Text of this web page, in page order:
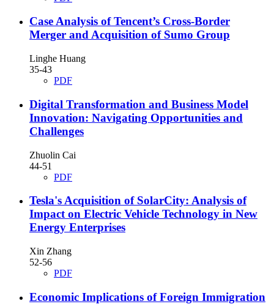
Case Analysis of Tencent’s Cross-Border
Merger and Acquisition of Sumo Group
Linghe Huang
35-43
PDF
Digital Transformation and Business Model
Innovation: Navigating Opportunities and
Challenges
Zhuolin Cai
44-51
PDF
Tesla's Acquisition of SolarCity: Analysis of
Impact on Electric Vehicle Technology in New
Energy Enterprises
Xin Zhang
52-56
PDF
Economic Implications of Foreign Immigration